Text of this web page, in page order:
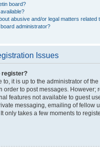
board?
abusive and/or legal matters related
administrator?
Issues
register?
to, it is up to the administrator of
order to post messages. However;
features not available to guest
messaging, emailing of fellow
only takes a few moments to